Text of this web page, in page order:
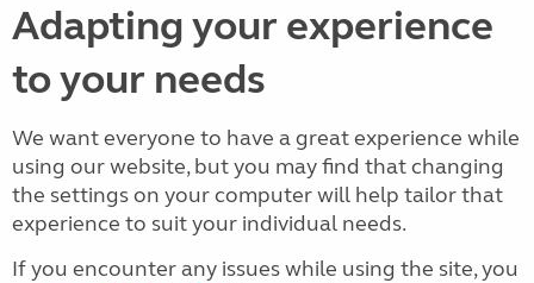
Adapting your experience
to your needs
We want everyone to have a great experience while
using our website, but you may find that changing
the settings on your computer will help tailor that
experience to suit your individual needs.
If you encounter any issues while using the site, you